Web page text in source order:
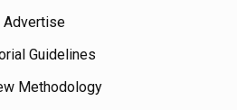
Advertise
Guidelines
Methodology